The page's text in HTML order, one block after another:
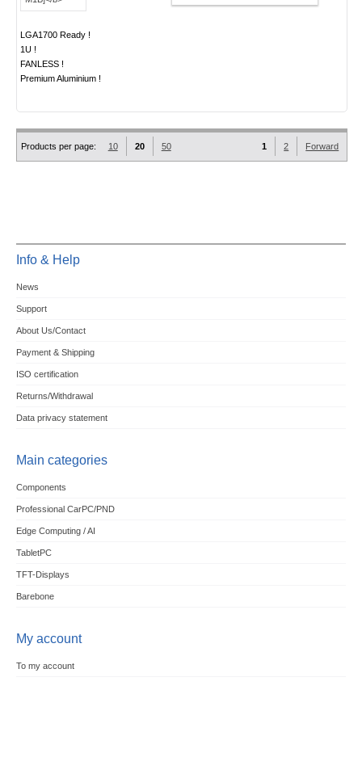
LGA1700 Ready !
1U !
FANLESS !
Premium Aluminium !
Products per page: 10 20 50 1 2 Forward
Info & Help
News
Support
About Us/Contact
Payment & Shipping
ISO certification
Returns/Withdrawal
Data privacy statement
Main categories
Components
Professional CarPC/PND
Edge Computing / AI
TabletPC
TFT-Displays
Barebone
My account
To my account